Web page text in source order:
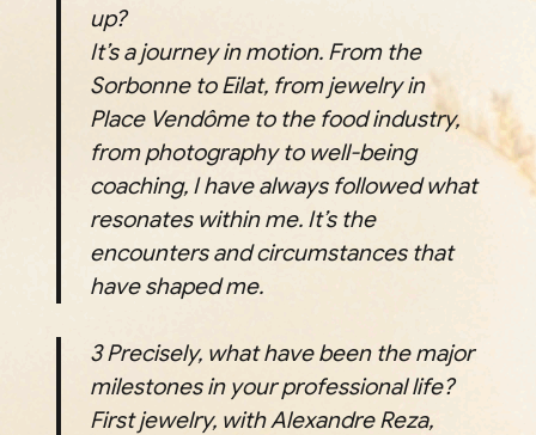
up?
It’s a journey in motion. From the
Sorbonne to Eilat, from jewelry in
Place Vendôme to the food industry,
from photography to well-being
coaching, I have always followed what
resonates within me. It’s the
encounters and circumstances that
have shaped me.
3Precisely, what have been the major
milestones in your professional life?
First jewelry, with Alexandre Reza,